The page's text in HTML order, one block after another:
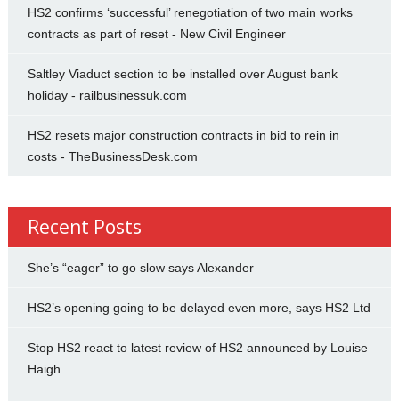
HS2 confirms ‘successful’ renegotiation of two main works
contracts as part of reset - New Civil Engineer
Saltley Viaduct section to be installed over August bank
holiday - railbusinessuk.com
HS2 resets major construction contracts in bid to rein in
costs - TheBusinessDesk.com
Recent Posts
She’s “eager” to go slow says Alexander
HS2’s opening going to be delayed even more, says HS2 Ltd
Stop HS2 react to latest review of HS2 announced by Louise
Haigh